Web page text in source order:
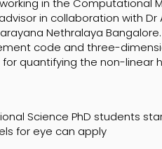
in the Computational
in collaboration with Dr
Nethralaya
code and three-
quantifying the non-linear
Science PhD students
for eye can apply